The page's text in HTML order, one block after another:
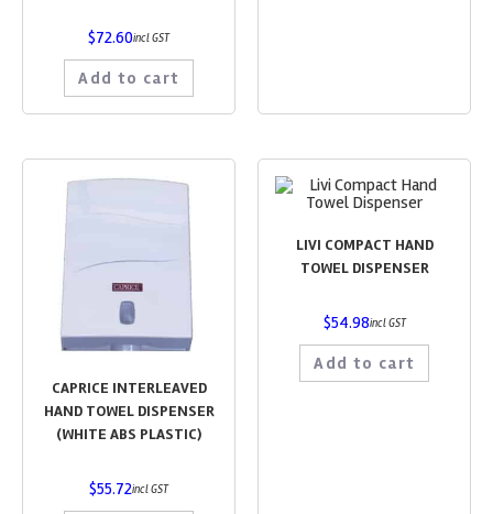
$72.60incl GST
Add to cart
CAPRICE INTERLEAVED
HAND TOWEL DISPENSER
(WHITE ABS PLASTIC)
$55.72incl GST
LIVI COMPACT HAND
TOWEL DISPENSER
$54.98incl GST
Add to cart